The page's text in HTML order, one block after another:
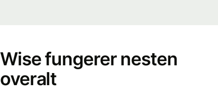
Wise fungerer nesten
overalt